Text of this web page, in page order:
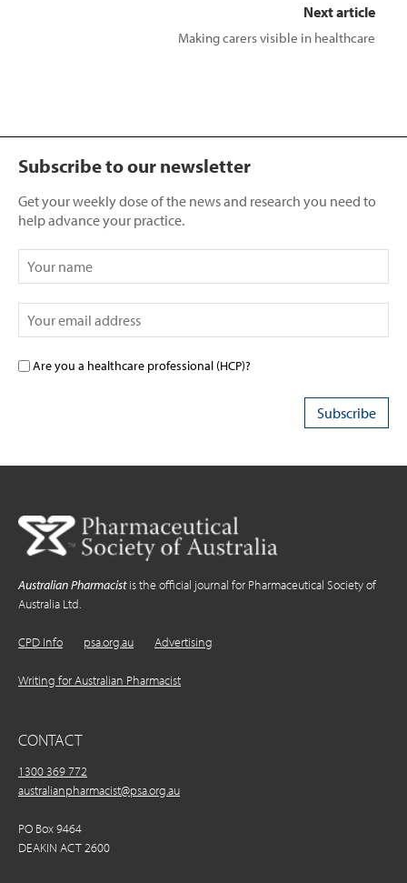
Next article
Making carers visible in healthcare
Subscribe to our newsletter
Get your weekly dose of the news and research you need to
help advance your practice.
Are you a healthcare professional (HCP)?
Australian Pharmacistis the official journal for Pharmaceutical Society of
Australia Ltd.
CPD Info psa.org.au Advertising
Writing for Australian Pharmacist
CONTACT
1300 369 772
australianpharmacist@psa.org.au
PO Box 9464
DEAKIN ACT 2600